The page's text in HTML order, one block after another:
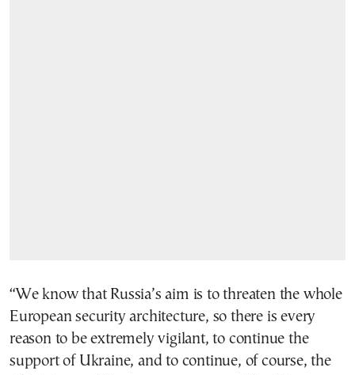
“We know that Russia’s aim is to threaten the whole
European security architecture, so there is every
reason to be extremely vigilant, to continue the
support of Ukraine, and to continue, of course, the